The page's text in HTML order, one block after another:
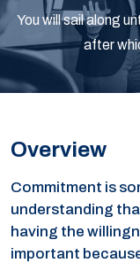
You will sail along
after
Overview
Commitment is
understanding
having the
important